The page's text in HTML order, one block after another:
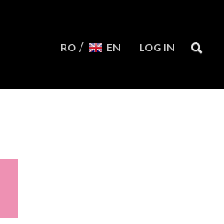
RO/ EN LOG IN